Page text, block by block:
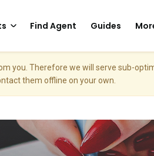
Find Agent Guides
you. Therefore we will serve sub-
them offline on your own.